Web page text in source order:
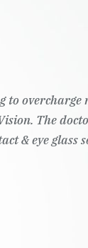
overcharge
The
& eye glass